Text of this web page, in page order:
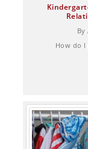
By
How do